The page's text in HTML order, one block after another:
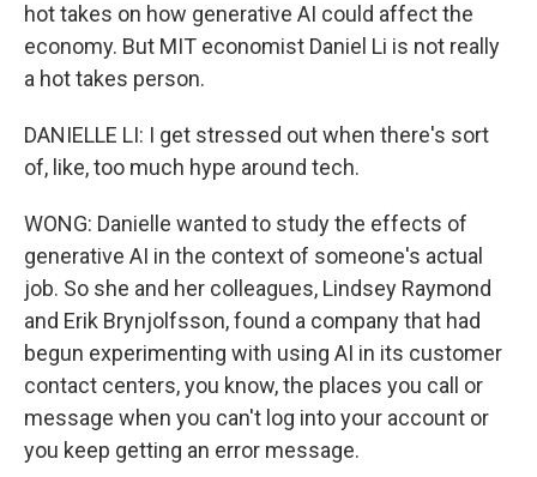
hot takes on how generative AI could affect the
economy. But MIT economist Daniel Li is not really
a hot takes person.
DANIELLE LI: I get stressed out when there's sort
of, like, too much hype around tech.
WONG: Danielle wanted to study the effects of
generative AI in the context of someone's actual
job. So she and her colleagues, Lindsey Raymond
and Erik Brynjolfsson, found a company that had
begun experimenting with using AI in its customer
contact centers, you know, the places you call or
message when you can't log into your account or
you keep getting an error message.